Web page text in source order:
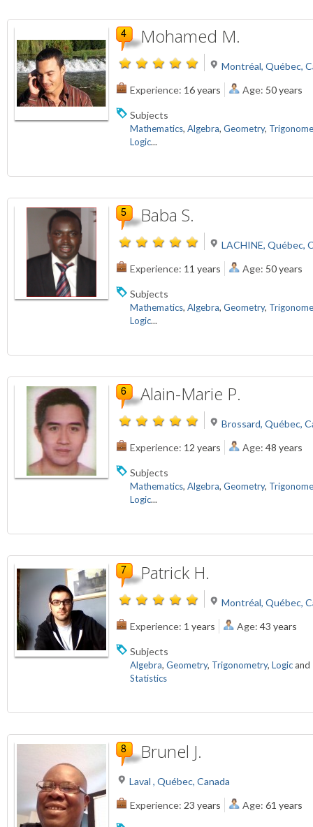
Mohamed M.
Montréal, Québec,
Experience: 16 years Age: 50 years
Subjects
Mathematics, Algebra, Geometry,
Logic...
Baba S.
LACHINE, Québec,
Experience: 11 years Age: 50 years
Subjects
Mathematics, Algebra, Geometry,
Logic...
Alain-Marie P.
Brossard, Québec,
Experience: 12 years Age: 48 years
Subjects
Mathematics, Algebra, Geometry,
Logic...
Patrick H.
Montréal, Québec,
Experience: 1 years Age: 43 years
Subjects
Algebra, Geometry, Trigonometry, Logic and
Statistics
Brunel J.
Laval , Québec, Canada
Experience: 23 years Age: 61 years